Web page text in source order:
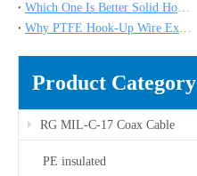
Which One Is Better Solid Hook Up Wire vs Stranded Hook Up Wire？
Why PTFE Hook-Up Wire Excels in Chemical Processing and Medical Devices
Product Category
RG MIL-C-17 Coax Cable
PE insulated